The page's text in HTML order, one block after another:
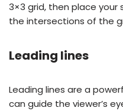
3×3 grid, then place
the intersections of the
Leading lines
Leading lines are a
can guide the viewer’s